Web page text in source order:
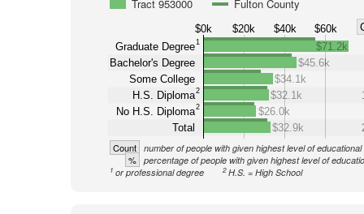
Tract 953000 Fulton County
$0k $20k $40k $60k
Graduate Degree1
Bachelor's Degree
Some College
H.S. Diploma2
No H.S. Diploma2
Total
$71.2k
$45.6k
$34.1k
$32.1k
$26.0k
$32.9k
Count number of people with given highest level of educational
% percentage of people with given highest level of
1 or professional degree 2H.S. = High School